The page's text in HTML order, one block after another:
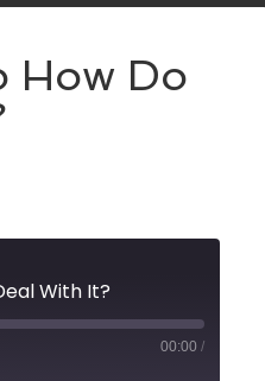
How Do
With It?
00:00 /